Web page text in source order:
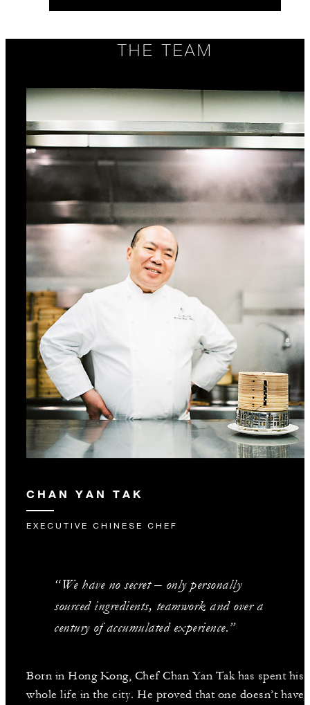
THE TEAM
CHAN YAN TAK
EXECUTIVE CHINESE CHEF
Born in Hong Kong, Chef Chan Yan Tak has spent his
whole life in the city. He proved that one doesn’t have
“We have no secret – only personally
sourced ingredients, teamwork and over a
century of accumulated experience.”